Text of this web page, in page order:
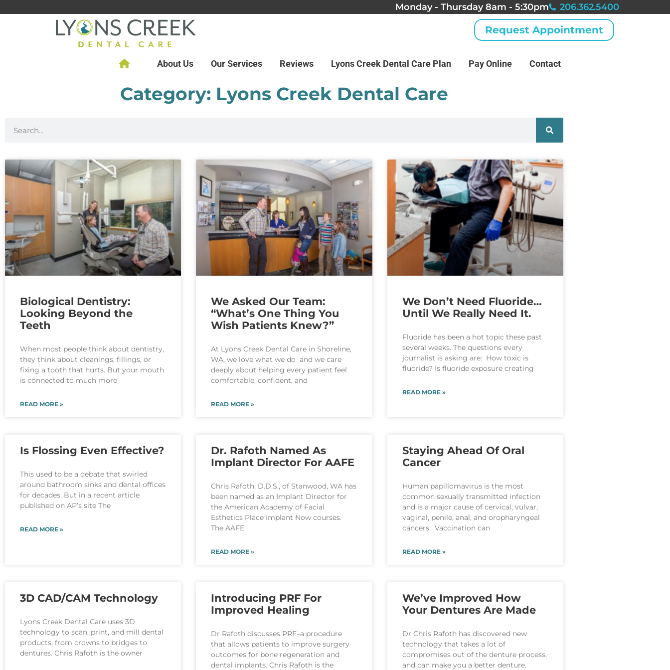
Monday - Thursday 8am - 5:30pm 206.362.5400
Request Appointment
About Us Our Services Reviews Lyons Creek Dental Care Plan Pay Online Contact
Category: Lyons Creek Dental Care
Biological Dentistry:
Looking Beyond the
Teeth
When most people think about dentistry,
they think about cleanings, fillings, or
fixing a tooth that hurts. But your mouth
is connected to much more
READ MORE »
We Asked Our Team:
“What’s One Thing You
Wish Patients Knew?”
At Lyons Creek Dental Care in Shoreline,
WA, we love what we do and we care
deeply about helping every patient feel
comfortable, confident, and
READ MORE »
We Don’t Need Fluoride…
Until We Really Need It.
Fluoride has been a hot topic these past
several weeks. The questions every
journalist is asking are: How toxic is
fluoride? Is fluoride exposure creating
READ MORE »
Is Flossing Even Effective?
This used to be a debate that swirled
around bathroom sinks and dental offices
for decades. But in a recent article
published on AP’s site The
READ MORE »
Dr. Rafoth Named As
Implant Director For AAFE
Chris Rafoth, D.D.S., of Stanwood, WA has
been named as an Implant Director for
the American Academy of Facial
Esthetics Place Implant Now courses.
The AAFE
READ MORE »
Staying Ahead Of Oral
Cancer
Human papillomavirus is the most
common sexually transmitted infection
and is a major cause of cervical, vulvar,
vaginal, penile, anal, and oropharyngeal
cancers. Vaccination can
READ MORE »
3D CAD/CAM Technology
Lyons Creek Dental Care uses 3D
technology to scan, print, and mill dental
products, from crowns to bridges to
dentures. Chris Rafoth is the owner
Introducing PRF For
Improved Healing
Dr Rafoth discusses PRF–a procedure
that allows patients to improve surgery
outcomes for bone regeneration and
dental implants. Chris Rafoth is the
We’ve Improved How
Your Dentures Are Made
Dr Chris Rafoth has discovered new
technology that takes a lot of
compromises out of the denture process,
and can make you a better denture.